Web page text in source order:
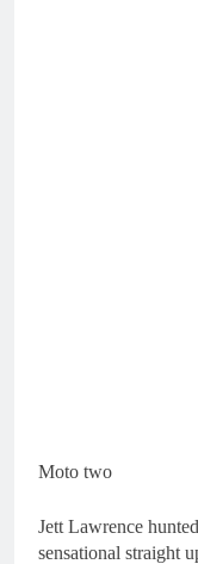
Moto two
Jett Lawrence
sensational straight